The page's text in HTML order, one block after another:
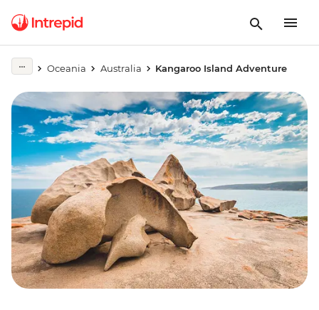
Oceania Australia Kangaroo Island Adventure